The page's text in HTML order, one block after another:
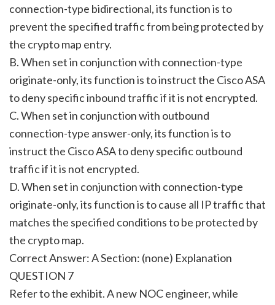
connection-type bidirectional, its function is to
prevent the specified traffic from being protected by
the crypto map entry.
B. When set in conjunction with connection-type
originate-only, its function is to instruct the Cisco ASA
to deny specific inbound traffic if it is not encrypted.
C. When set in conjunction with outbound
connection-type answer-only, its function is to
instruct the Cisco ASA to deny specific outbound
traffic if it is not encrypted.
D. When set in conjunction with connection-type
originate-only, its function is to cause all IP traffic that
matches the specified conditions to be protected by
the crypto map.
Correct Answer: A Section: (none) Explanation
QUESTION 7
Refer to the exhibit. A new NOC engineer, while